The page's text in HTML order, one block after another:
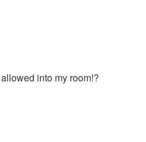
into my room!?